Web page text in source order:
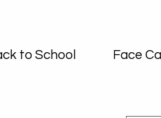
to School Face